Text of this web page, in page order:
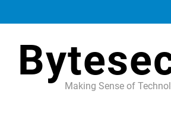
Making Sense of